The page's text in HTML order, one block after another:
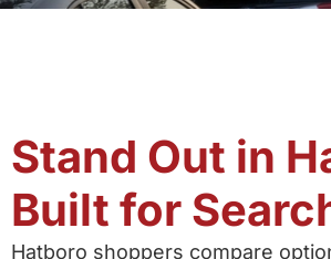
Stand Out in
Built for
Hatboro shoppers compare